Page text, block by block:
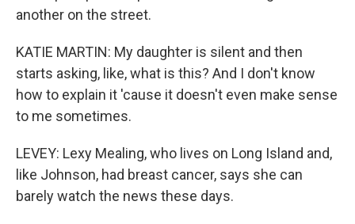
another on the street.
KATIE MARTIN: My daughter is silent and then
starts asking, like, what is this? And I don't know
how to explain it 'cause it doesn't even make sense
to me sometimes.
LEVEY: Lexy Mealing, who lives on Long Island and,
like Johnson, had breast cancer, says she can
barely watch the news these days.